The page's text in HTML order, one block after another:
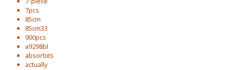
7pcs
85cm
85cm33
900pcs
a9298bl
absorbits
actually